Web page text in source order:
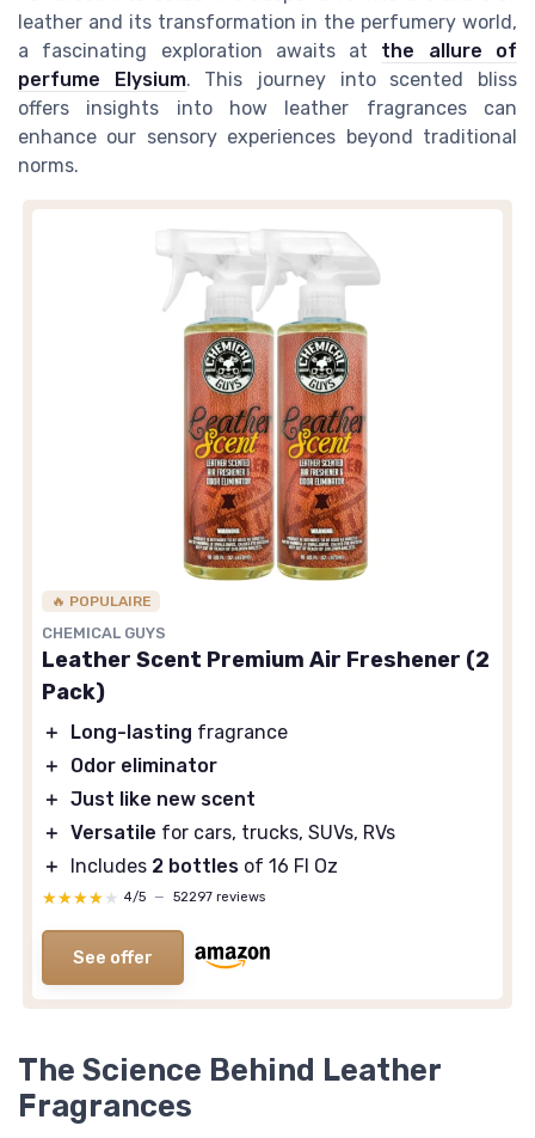
leather and its transformation in the perfumery world,
a fascinating exploration awaits at the allure of
perfume Elysium. This journey into scented bliss
offers insights into how leather fragrances can
enhance our sensory experiences beyond traditional
norms.
🔥 POPULAIRE
CHEMICAL GUYS
Leather Scent Premium Air Freshener (2
Pack)
＋ Long-lasting fragrance
＋
Odor eliminator
＋ Just like new scent
＋ Versatile for cars, trucks, SUVs, RVs
＋
Includes 2 bottles of 16 Fl Oz
★★★★★
★★★★★ 4/5 — 52297 reviews
See offer
The Science Behind Leather
Fragrances